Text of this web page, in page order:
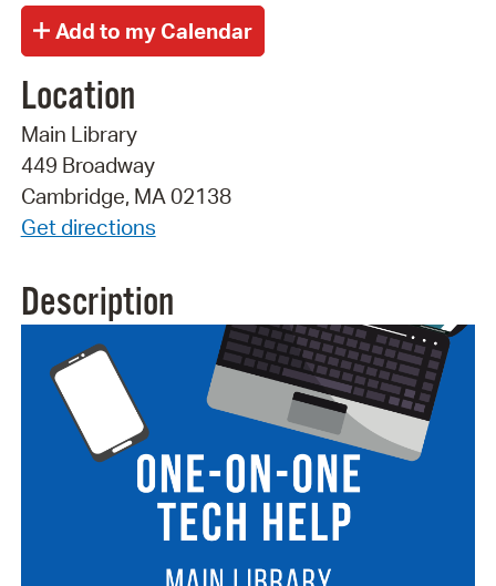
Location
Main Library
449 Broadway
Cambridge, MA 02138
Get directions
Description